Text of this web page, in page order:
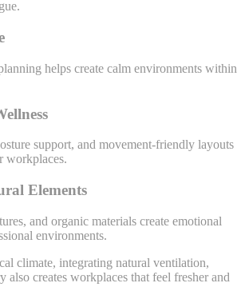
helps create calm environments within
support, and movement-friendly layouts
workplaces.
Elements
and organic materials create emotional
environments.
climate, integrating natural ventilation,
also creates workplaces that feel fresher and